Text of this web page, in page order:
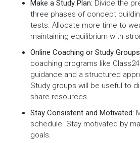
Make a Study Plan: Divide the
three phases of concept
tests. Allocate more time to
maintaining equilibrium with
Online Coaching or Study
coaching programs like
guidance and a structured
Study groups will be useful to
share resources.
Stay Consistent and Motivated:
schedule. Stay motivated by
goals.